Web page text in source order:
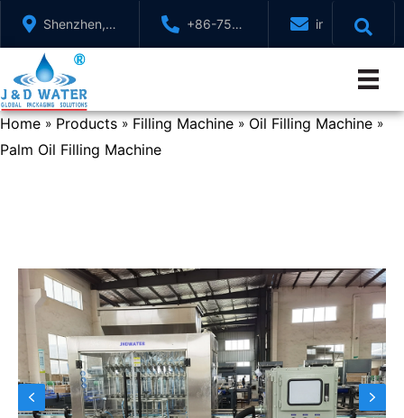
content
Shenzhen,
GuangDong,
China
+86-755-
88321071
Home » Products » Filling Machine » Oil Filling Machine »
Palm Oil Filling Machine